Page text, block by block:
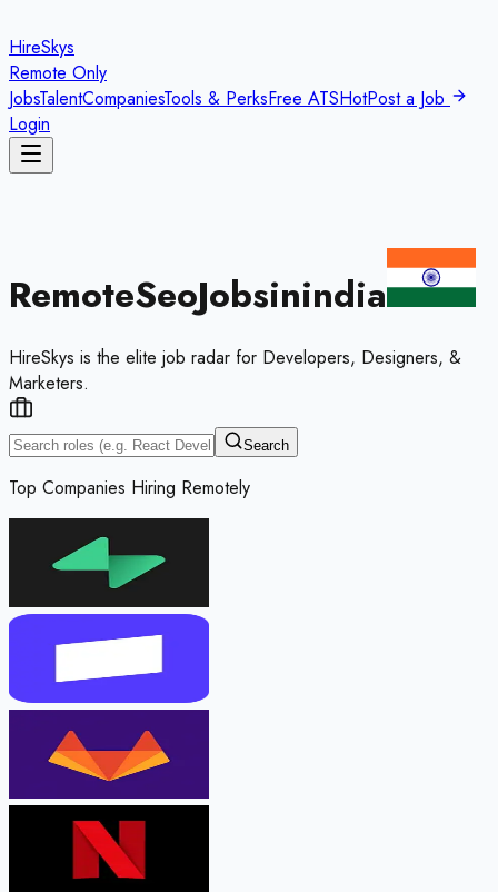
HireSkys
Remote Only
JobsTalentCompaniesTools & PerksFree ATSHotPost a Job
Login
RemoteSeoJobsinindia
HireSkys is the elite job radar for Developers, Designers, &
Marketers.
Search
Top Companies Hiring Remotely